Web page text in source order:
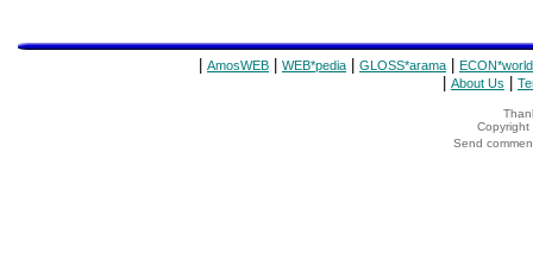
AmosWEB WEB*pedia GLOSS*arama ECON*world
About Us
Copyright
Send